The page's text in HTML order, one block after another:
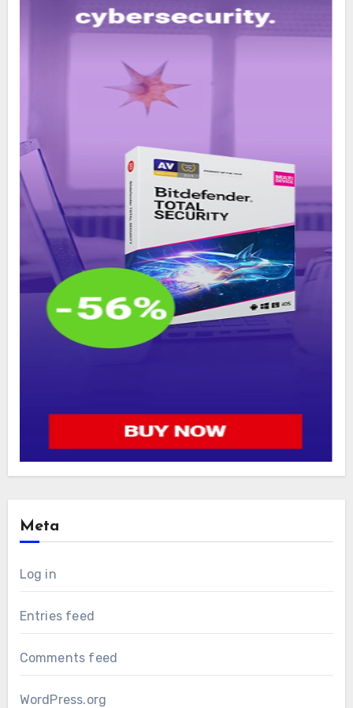
Meta
Log in
Entries feed
Comments feed
WordPress.org